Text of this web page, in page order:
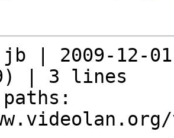
| 2009-12-
| 3 lines
paths: